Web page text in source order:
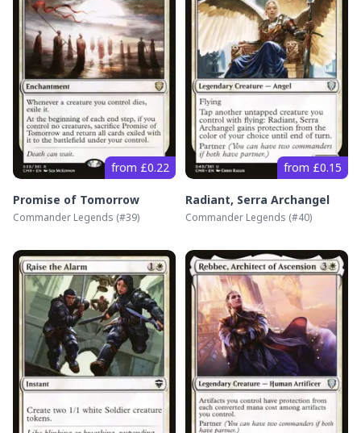
from £0.22
Promise of Tomorrow
Commander Legends (#39)
from £0.15
Radiant, Serra Archangel
Commander Legends (#40)